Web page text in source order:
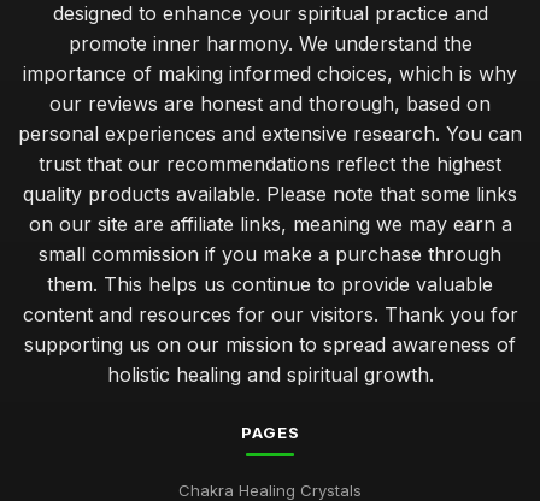
designed to enhance your spiritual practice and
promote inner harmony. We understand the
importance of making informed choices, which is why
our reviews are honest and thorough, based on
personal experiences and extensive research. You can
trust that our recommendations reflect the highest
quality products available. Please note that some links
on our site are affiliate links, meaning we may earn a
small commission if you make a purchase through
them. This helps us continue to provide valuable
content and resources for our visitors. Thank you for
supporting us on our mission to spread awareness of
holistic healing and spiritual growth.
PAGES
Chakra Healing Crystals